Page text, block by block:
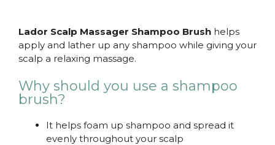
Lador Scalp Massager Shampoo Brush helps
apply and lather up any shampoo while giving your
scalp a relaxing massage.
Why should you use a shampoo
brush?
It helps foam up shampoo and spread it
evenly throughout your scalp